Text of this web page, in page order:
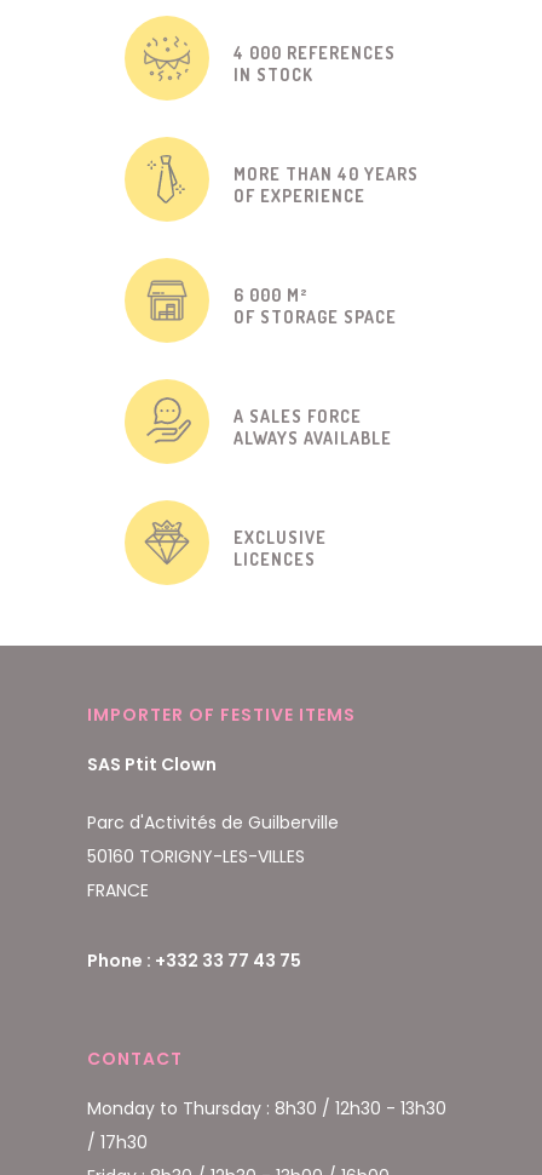
4 000 REFERENCES
IN STOCK
MORE THAN 40 YEARS
OF EXPERIENCE
6 000 M²
OF STORAGE SPACE
A SALES FORCE
ALWAYS AVAILABLE
EXCLUSIVE
LICENCES
IMPORTER OF FESTIVE ITEMS
SAS Ptit Clown
Parc d'Activités de Guilberville
50160 TORIGNY-LES-VILLES
FRANCE
Phone : +332 33 77 43 75
CONTACT
Monday to Thursday : 8h30 / 12h30 - 13h30
/ 17h30